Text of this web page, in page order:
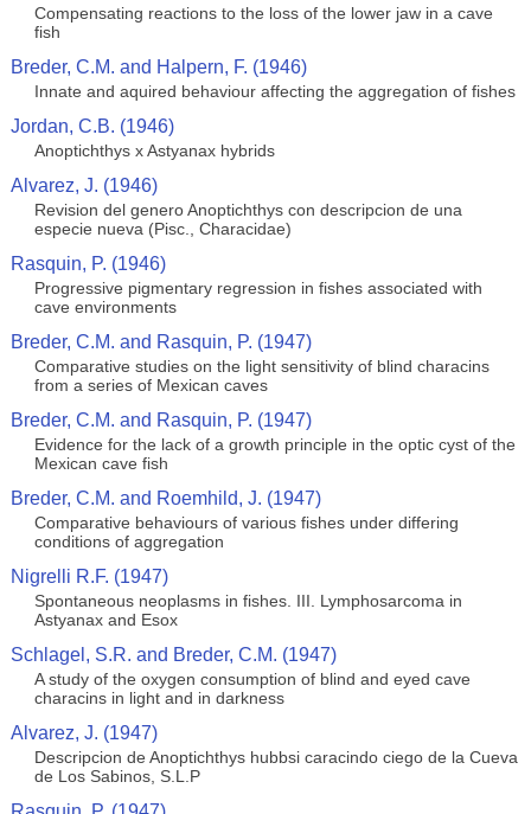
Compensating reactions to the loss of the lower jaw in a cave
fish
Breder, C.M. and Halpern, F. (1946)
Innate and aquired behaviour affecting the aggregation of fishes
Jordan, C.B. (1946)
Anoptichthys x Astyanax hybrids
Alvarez, J. (1946)
Revision del genero Anoptichthys con descripcion de una
especie nueva (Pisc., Characidae)
Rasquin, P. (1946)
Progressive pigmentary regression in fishes associated with
cave environments
Breder, C.M. and Rasquin, P. (1947)
Comparative studies on the light sensitivity of blind characins
from a series of Mexican caves
Breder, C.M. and Rasquin, P. (1947)
Evidence for the lack of a growth principle in the optic cyst of the
Mexican cave fish
Breder, C.M. and Roemhild, J. (1947)
Comparative behaviours of various fishes under differing
conditions of aggregation
Nigrelli R.F. (1947)
Spontaneous neoplasms in fishes. III. Lymphosarcoma in
Astyanax and Esox
Schlagel, S.R. and Breder, C.M. (1947)
A study of the oxygen consumption of blind and eyed cave
characins in light and in darkness
Alvarez, J. (1947)
Descripcion de Anoptichthys hubbsi caracindo ciego de la Cueva
de Los Sabinos, S.L.P